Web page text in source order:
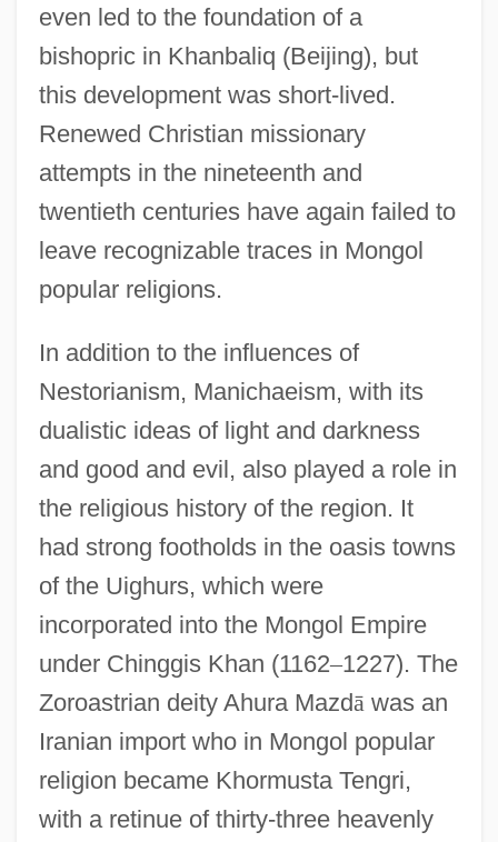
even led to the foundation of a
bishopric in Khanbaliq (Beijing), but
this development was short-lived.
Renewed Christian missionary
attempts in the nineteenth and
twentieth centuries have again failed to
leave recognizable traces in Mongol
popular religions.
In addition to the influences of
Nestorianism, Manichaeism, with its
dualistic ideas of light and darkness
and good and evil, also played a role in
the religious history of the region. It
had strong footholds in the oasis towns
of the Uighurs, which were
incorporated into the Mongol Empire
under Chinggis Khan (1162–1227). The
Zoroastrian deity Ahura Mazdā was an
Iranian import who in Mongol popular
religion became Khormusta Tengri,
with a retinue of thirty-three heavenly